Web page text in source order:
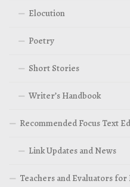
Elocution
Poetry
Short Stories
Writer’s Handbook
Recommended Focus Text
Link Updates and News
Teachers and Evaluators